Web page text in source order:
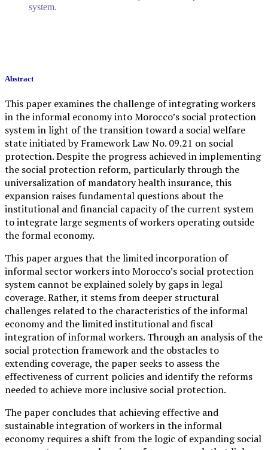
system.
Abstract
This paper examines the challenge of integrating workers
in the informal economy into Morocco’s social protection
system in light of the transition toward a social welfare
state initiated by Framework Law No. 09.21 on social
protection. Despite the progress achieved in implementing
the social protection reform, particularly through the
universalization of mandatory health insurance, this
expansion raises fundamental questions about the
institutional and financial capacity of the current system
to integrate large segments of workers operating outside
the formal economy.
This paper argues that the limited incorporation of
informal sector workers into Morocco’s social protection
system cannot be explained solely by gaps in legal
coverage. Rather, it stems from deeper structural
challenges related to the characteristics of the informal
economy and the limited institutional and fiscal
integration of informal workers. Through an analysis of the
social protection framework and the obstacles to
extending coverage, the paper seeks to assess the
effectiveness of current policies and identify the reforms
needed to achieve more inclusive social protection.
The paper concludes that achieving effective and
sustainable integration of workers in the informal
economy requires a shift from the logic of expanding social